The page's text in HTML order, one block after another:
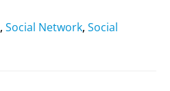
, Social Network, Social